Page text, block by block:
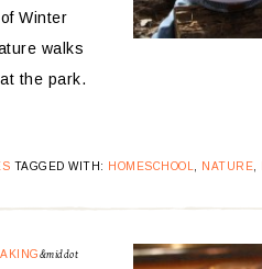
Winter
walks
the park.
TAGGED WITH: HOMESCHOOL NATURE
&middot